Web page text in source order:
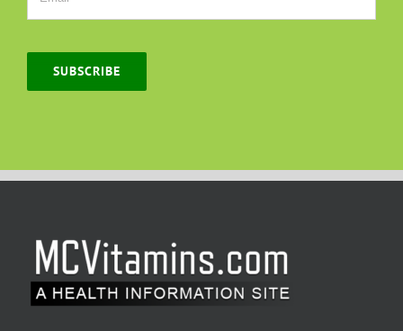
SUBSCRIBE